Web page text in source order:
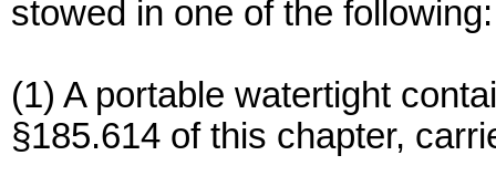
stowed in one of the following:
(1) A portable watertight
§185.614 of this chapter,